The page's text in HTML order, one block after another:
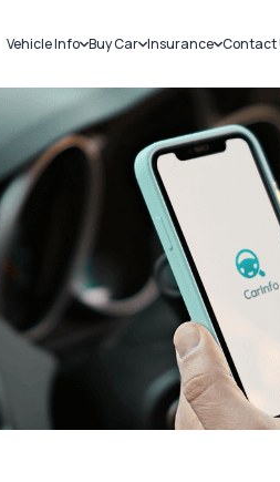
Vehicle Info
Challans
RTO Details
Service History
Buy Car
New Cars
Used Cars
Insurance
Car Insurance
Bike Insurance
Contact